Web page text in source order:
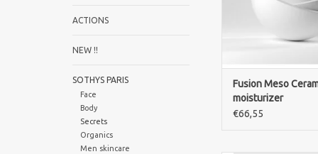
ACTIONS
NEW !!
SOTHYS PARIS
Face
Body
Secrets
Organics
Men skincare
Fusion Meso
moisturizer
€66,55